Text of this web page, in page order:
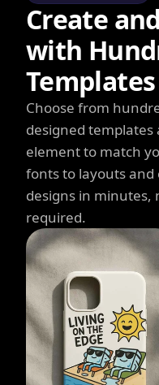
Create
with
Templates
Choose from
designed templates
element to match
fonts to layouts
designs in minutes,
required.